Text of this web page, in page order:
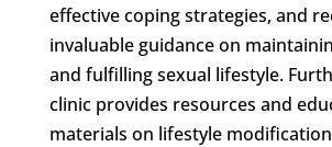
effective coping strategies, and
invaluable guidance on
and fulfilling sexual lifestyle.
clinic provides resources and
materials on lifestyle